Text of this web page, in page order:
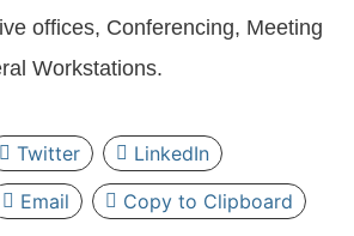
offices, Conferencing, Meeting
Workstations.
Twitter
LinkedIn
Email Copy to Clipboard